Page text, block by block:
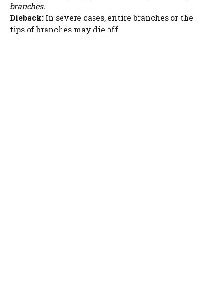
branches.
Dieback: In severe cases, entire branches or the
tips of branches may die off.